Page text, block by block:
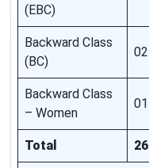
(EBC)
Backward Class
(BC)
02
Backward Class
– Women
01
Total 26